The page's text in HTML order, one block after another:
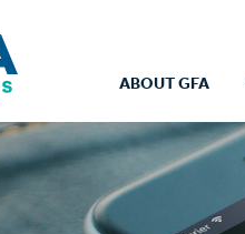
ABOUT GFA